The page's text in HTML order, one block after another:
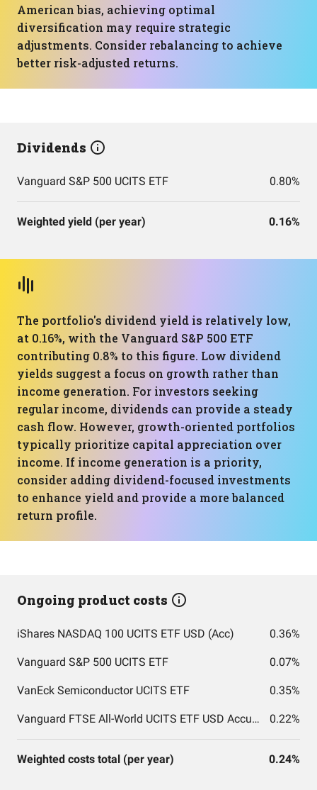
American bias, achieving optimal
diversification may require strategic
adjustments. Consider rebalancing to achieve
better risk-adjusted returns.
Dividends
Vanguard S&P 500 UCITS ETF 0.80%
Weighted yield (per year) 0.16%
The portfolio's dividend yield is relatively low,
at 0.16%, with the Vanguard S&P 500 ETF
contributing 0.8% to this figure. Low dividend
yields suggest a focus on growth rather than
income generation. For investors seeking
regular income, dividends can provide a steady
cash flow. However, growth-oriented portfolios
typically prioritize capital appreciation over
income. If income generation is a priority,
consider adding dividend-focused investments
to enhance yield and provide a more balanced
return profile.
Ongoing product costs
iShares NASDAQ 100 UCITS ETF USD (Acc) 0.36%
Vanguard S&P 500 UCITS ETF 0.07%
VanEck Semiconductor UCITS ETF 0.35%
Vanguard FTSE All-World UCITS ETF USD Accumulation 0.22%
Weighted costs total (per year) 0.24%